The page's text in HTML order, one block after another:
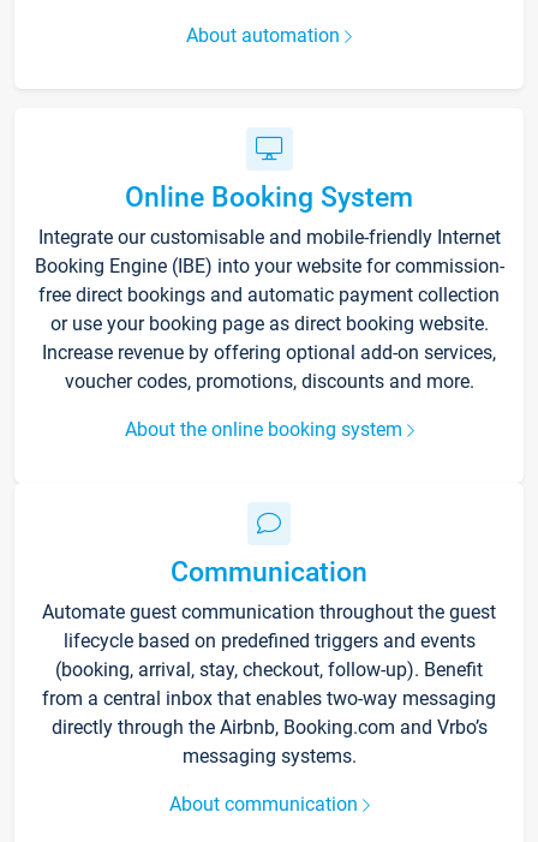
About automation
Online Booking System
Integrate our customisable and mobile-friendly Internet
Booking Engine (IBE) into your website for commission-
free direct bookings and automatic payment collection
or use your booking page as direct booking website.
Increase revenue by offering optional add-on services,
voucher codes, promotions, discounts and more.
About the online booking system
Communication
Automate guest communication throughout the guest
lifecycle based on predefined triggers and events
(booking, arrival, stay, checkout, follow-up). Benefit
from a central inbox that enables two-way messaging
directly through the Airbnb, Booking.com and Vrbo’s
messaging systems.
About communication